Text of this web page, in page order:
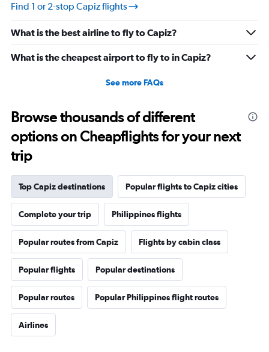
Find 1 or 2-stop Capiz flights
What is the best airline to fly to Capiz?
What is the cheapest airport to fly to in Capiz?
See more FAQs
Browse thousands of different
options on Cheapflights for your next
trip
Top Capiz destinations Popular flights to Capiz cities
Complete your trip Philippines flights
Popular routes from Capiz Flights by cabin class
Popular flights Popular destinations
Popular routes Popular Philippines flight routes
Airlines